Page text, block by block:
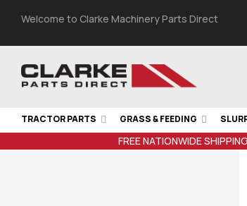
Welcome to Clarke Machinery Parts Direct
TRACTOR PARTS GRASS & FEEDING
FREE NATIONWIDE